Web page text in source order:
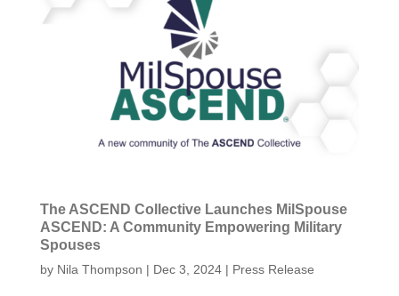
The ASCEND Collective Launches MilSpouse
ASCEND: A Community Empowering Military
Spouses
by Nila Thompson | Dec 3, 2024| Press Release